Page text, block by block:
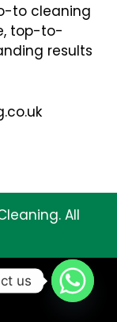
to cleaning
top-to-
results
All
us